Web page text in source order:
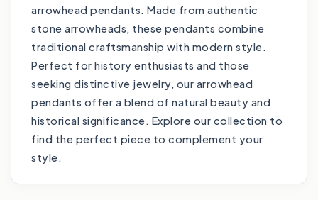
arrowhead pendants. Made from authentic
stone arrowheads, these pendants combine
traditional craftsmanship with modern style.
Perfect for history enthusiasts and those
seeking distinctive jewelry, our arrowhead
pendants offer a blend of natural beauty and
historical significance. Explore our collection to
find the perfect piece to complement your
style.